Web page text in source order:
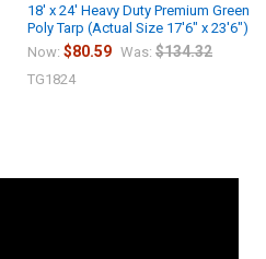
18' x 24' Heavy Duty Premium Green
Poly Tarp (Actual Size 17'6" x 23'6")
Now: $80.59 Was: $134.32
TG1824